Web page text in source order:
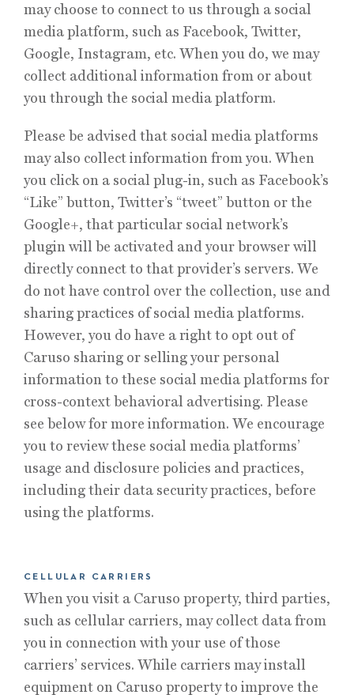
may choose to connect to us through a social
media platform, such as Facebook, Twitter,
Google, Instagram, etc. When you do, we may
collect additional information from or about
you through the social media platform.
Please be advised that social media platforms
may also collect information from you. When
you click on a social plug-in, such as Facebook’s
“Like” button, Twitter’s “tweet” button or the
Google+, that particular social network’s
plugin will be activated and your browser will
directly connect to that provider’s servers. We
do not have control over the collection, use and
sharing practices of social media platforms.
However, you do have a right to opt out of
Caruso sharing or selling your personal
information to these social media platforms for
cross-context behavioral advertising. Please
see below for more information. We encourage
you to review these social media platforms’
usage and disclosure policies and practices,
including their data security practices, before
using the platforms.
CELLULAR CARRIERS
When you visit a Caruso property, third parties,
such as cellular carriers, may collect data from
you in connection with your use of those
carriers’ services. While carriers may install
equipment on Caruso property to improve the